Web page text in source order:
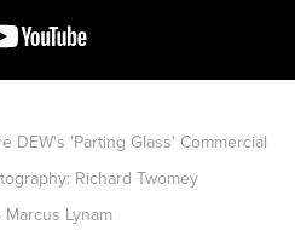
DEW's 'Parting Glass' Commercial
Richard Twomey
Lynam